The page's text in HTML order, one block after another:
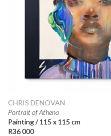
CHRIS DENOVAN
Portrait of Athena
Painting / 115 x 115 cm
R36 000